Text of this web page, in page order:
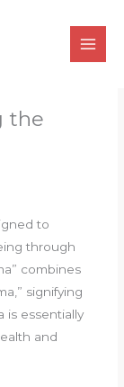
the
to
through
combines
signifying
is essentially
and